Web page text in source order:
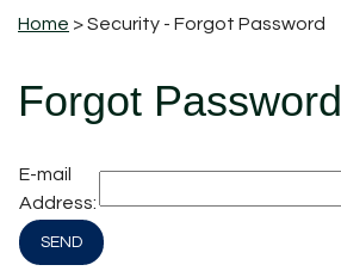
Home > Security - Forgot Password
Forgot Password
E-mail
Address: